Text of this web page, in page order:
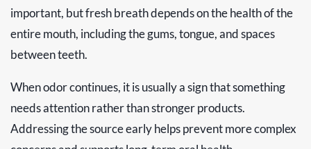
important, but fresh breath depends on the health of the
entire mouth, including the gums, tongue, and spaces
between teeth.
When odor continues, it is usually a sign that something
needs attention rather than stronger products.
Addressing the source early helps prevent more complex